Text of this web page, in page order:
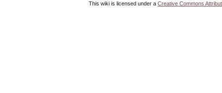
This wiki is licensed under a Creative Commons